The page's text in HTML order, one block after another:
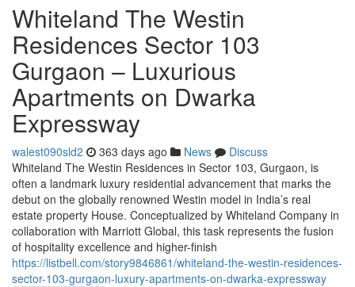
Whiteland The Westin
Residences Sector 103
Gurgaon – Luxurious
Apartments on Dwarka
Expressway
walest090sld2 363 days ago News
Discuss
Whiteland The Westin Residences in Sector 103, Gurgaon, is
often a landmark luxury residential advancement that marks the
debut on the globally renowned Westin model in India’s real
estate property House. Conceptualized by Whiteland Company in
collaboration with Marriott Global, this task represents the fusion
of hospitality excellence and higher-finish
https://listbell.com/story9846861/whiteland-the-westin-residences-
sector-103-gurgaon-luxury-apartments-on-dwarka-expressway